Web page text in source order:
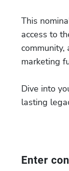
This
access to
community,
marketing
Dive into
lasting
Enter